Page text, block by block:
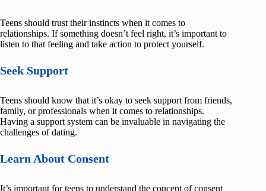
Teens should trust their instincts when it comes to
relationships. If something doesn’t feel right, it’s important to
listen to that feeling and take action to protect yourself.
Seek Support
Teens should know that it’s okay to seek support from friends,
family, or professionals when it comes to relationships.
Having a support system can be invaluable in navigating the
challenges of dating.
Learn About Consent
It’s important for teens to understand the concept of consent